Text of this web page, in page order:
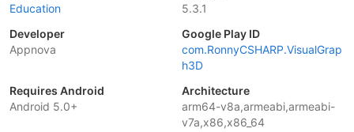
Education
5.3.1
Developer
Appnova
Google Play ID
com.RonnyCSHARP.VisualGrap
h3D
Requires Android
Android 5.0+
Architecture
arm64-v8a,armeabi,armeabi-
v7a,x86,x86_64